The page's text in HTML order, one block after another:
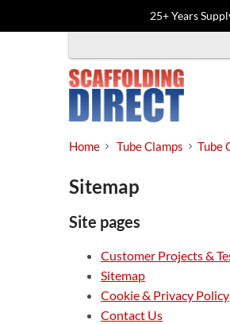
25+ Years
Home Tube Clamps Tube
Sitemap
Site pages
Customer Projects &
Sitemap
Cookie & Privacy Policy
Contact Us